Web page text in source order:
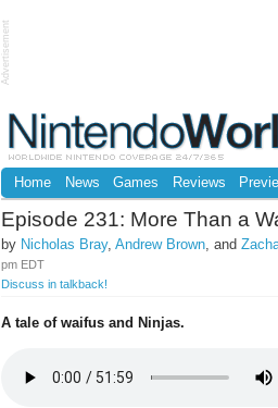
Advertisement
Home News Games Reviews
Episode 231: More Than a
by Nicholas Bray, Andrew Brown, and
pm EDT
Discuss in talkback!
A tale of waifus and Ninjas.